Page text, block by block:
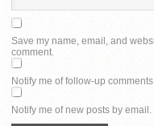
Save my name, email, and
comment.
Notify me of follow-up
Notify me of new posts by email.